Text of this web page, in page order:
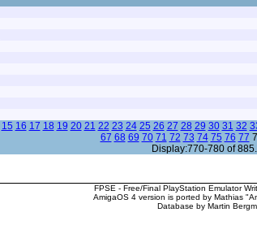
15 16 17 18 19 20 21 22 23 24 25 26 27 28 29 30 31 32
67 68 69 70 71 72 73 74 75 76 77
Display:770-780 of
FPSE - Free/Final PlayStation Emulator
AmigaOS 4 version is ported by Mathias
Database by Martin